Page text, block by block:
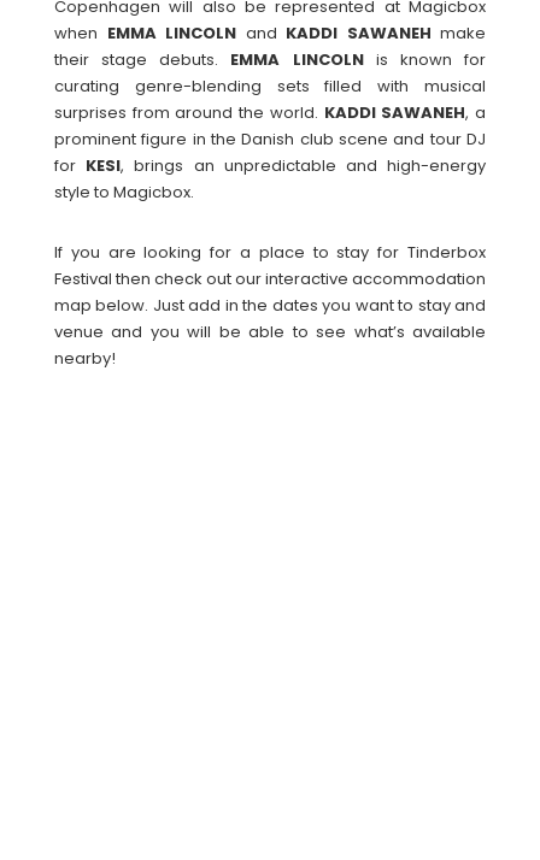
Copenhagen will also be represented at Magicbox
when EMMA LINCOLN and KADDI SAWANEH make
their stage debuts. EMMA LINCOLNis known for
curating genre-blending sets filled with musical
surprises from around the world. KADDI SAWANEH, a
prominent figure in the Danish club scene and tour DJ
for KESI, brings an unpredictable and high-energy
style to Magicbox.
If you are looking for a place to stay for Tinderbox
Festival then check out our interactive accommodation
map below. Just add in the dates you want to stay and
venue and you will be able to see what’s available
nearby!